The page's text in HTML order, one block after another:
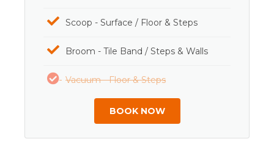
Scoop - Surface / Floor & Steps
Broom - Tile Band / Steps & Walls
Vacuum - Floor & Steps
BOOK NOW